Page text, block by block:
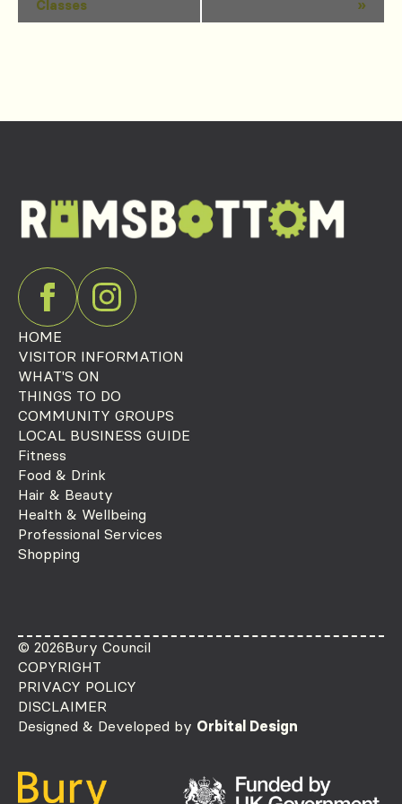
Navigation
Classes
»
HOME
VISITOR INFORMATION
WHAT'S ON
THINGS TO DO
COMMUNITY GROUPS
LOCAL BUSINESS GUIDE
Fitness
Food & Drink
Hair & Beauty
Health & Wellbeing
Professional Services
Shopping
© 2026Bury Council
COPYRIGHT
PRIVACY POLICY
DISCLAIMER
Designed & Developed by Orbital Design